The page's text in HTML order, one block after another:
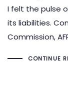
I felt the pulse
its liabilities.
Commission,
CONTINUE